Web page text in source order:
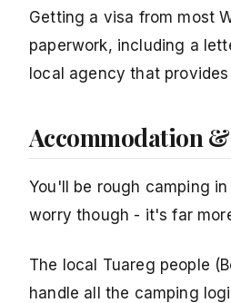
Getting a visa from most
paperwork, including a
local agency that
Accommodation
You'll be rough camping
worry though - it's far
The local Tuareg people
handle all the camping